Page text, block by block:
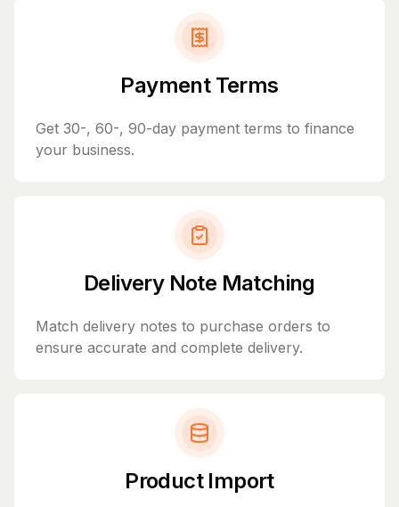
Payment Terms
Get 30-, 60-, 90-day payment terms to finance
your business.
Delivery Note Matching
Match delivery notes to purchase orders to
ensure accurate and complete delivery.
Product Import